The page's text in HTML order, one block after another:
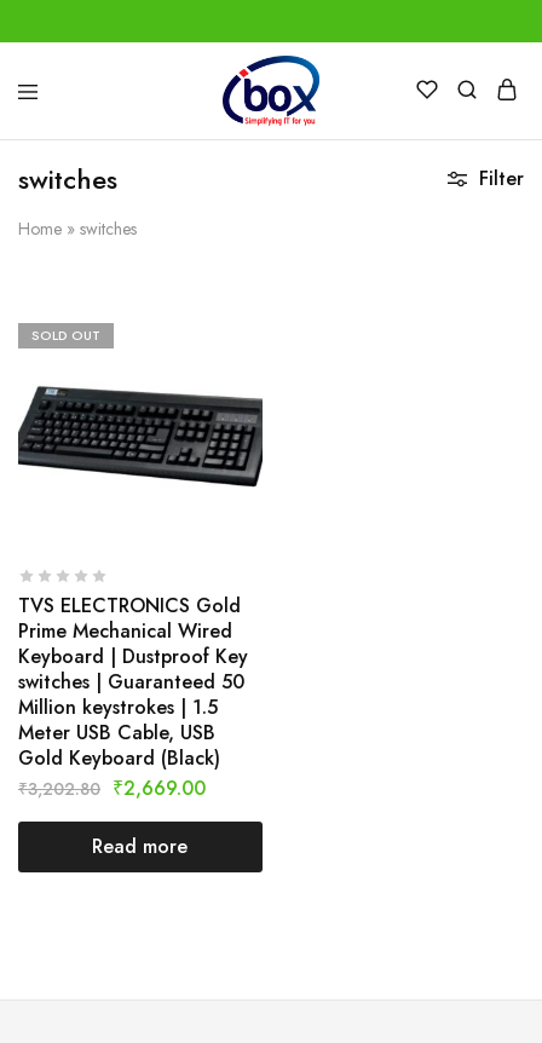
IBox
Simplifying
switches
Home » switches
Filter
SOLD OUT
TVS ELECTRONICS Gold
Prime Mechanical Wired
Keyboard | Dustproof Key
switches | Guaranteed 50
Million keystrokes | 1.5
Meter USB Cable, USB
Gold Keyboard (Black)
₹3,202.80 ₹2,669.00
Read more